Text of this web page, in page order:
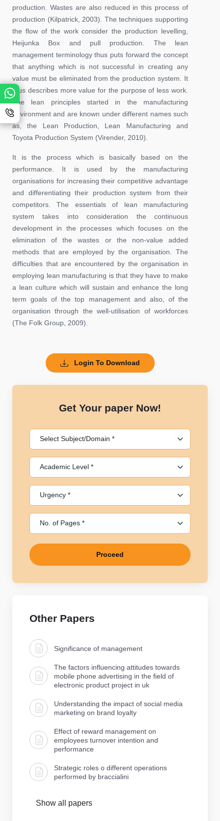
production. Wastes are also reduced in this process of
production (Kilpatrick, 2003). The techniques supporting
the flow of the work consider the production levelling,
Heijunka Box and pull production. The lean
management terminology thus puts forward the concept
that anything which is not successful in creating any
value must be eliminated from the production system. It
thus describes more value for the purpose of less work.
The lean principles started in the manufacturing
environment and are known under different names such
as, the Lean Production, Lean Manufacturing and
Toyota Production System (Virender, 2010).
It is the process which is basically based on the
performance. It is used by the manufacturing
organisations for increasing their competitive advantage
and differentiating their production system from their
competitors. The essentials of lean manufacturing
system takes into consideration the continuous
development in the processes which focuses on the
elimination of the wastes or the non-value added
methods that are employed by the organisation. The
difficulties that are encountered by the organisation in
employing lean manufacturing is that they have to make
a lean culture which will sustain and enhance the long
term goals of the top management and also, of the
organisation through the well-utilisation of workforces
(The Folk Group, 2009).
Login To Download
Get Your paper Now!
Proceed
Other Papers
Significance of management
The factors influencing attitudes towards
mobile phone advertising in the field of
electronic product project in uk
Understanding the impact of social media
marketing on brand loyalty
Effect of reward management on
employees turnover intention and
performance
Strategic roles o different operations
performed by braccialini
Show all papers